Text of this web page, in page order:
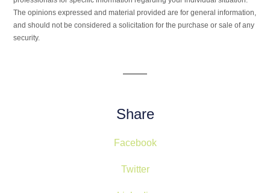
The opinions expressed and material provided are for general information,
and should not be considered a solicitation for the purchase or sale of any
security.
Share
Facebook
Twitter